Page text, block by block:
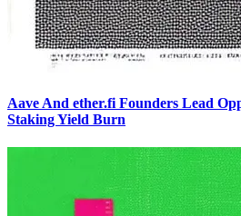
Aave And ether.fi Founders Lead
Staking Yield Burn